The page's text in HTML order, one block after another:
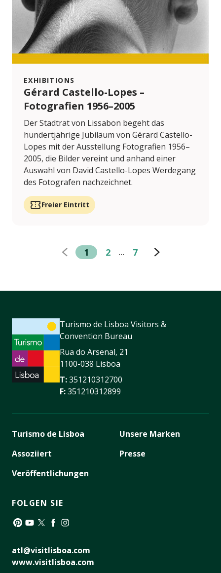
EXHIBITIONS
Gérard Castello-Lopes –
Fotografien 1956–2005
Der Stadtrat von Lissabon begeht das
hundertjährige Jubiläum von Gérard Castello-
Lopes mit der Ausstellung Fotografien 1956–
2005, die Bilder vereint und anhand einer
Auswahl von David Castello-Lopes Werdegang
des Fotografen nachzeichnet.
Freier Eintritt
1 2 … 7
Turismo de Lisboa Visitors &
Convention Bureau
Rua do Arsenal, 21
1100-038 Lisboa
T:351210312700
F:351210312899
Turismo de Lisboa
Assoziiert
Veröffentlichungen
Unsere Marken
Presse
FOLGEN SIE
atl@visitlisboa.com
www.visitlisboa.com